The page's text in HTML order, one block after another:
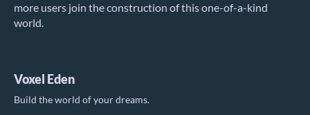
more users join the construction of this one-of-a-kind
world.
Voxel Eden
Build the world of your dreams.